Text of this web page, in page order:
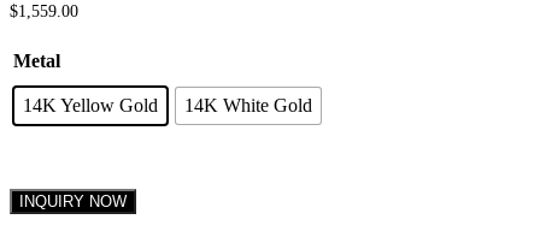
$1,559.00
Metal
14K Yellow Gold 14K White Gold
INQUIRY NOW